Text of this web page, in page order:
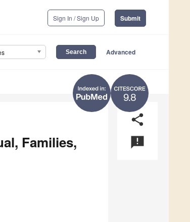
Sign In / Sign Up Submit
Advanced
9.8
share
announcement
Families,